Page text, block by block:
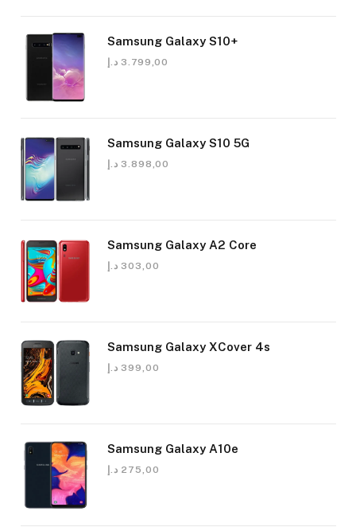
Samsung Galaxy S10+
3.799,00 د.إ
Samsung Galaxy S10 5G
3.898,00 د.إ
Samsung Galaxy A2 Core
303,00 د.إ
Samsung Galaxy XCover 4s
399,00 د.إ
Samsung Galaxy A10e
275,00 د.إ